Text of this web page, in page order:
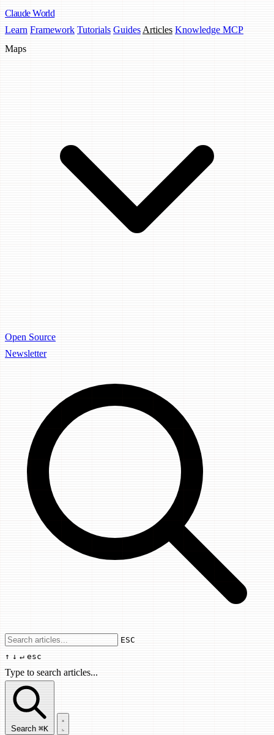
Claude World
Learn Framework Tutorials Guides Articles Knowledge MCP
Maps
Open Source
Newsletter
Use arrow keys to navigate results,
ESC
↑ ↓ ↵ esc
Type to search articles...
Search articles...
Search ⌘K